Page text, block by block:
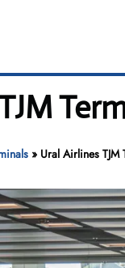
» Ural Airlines